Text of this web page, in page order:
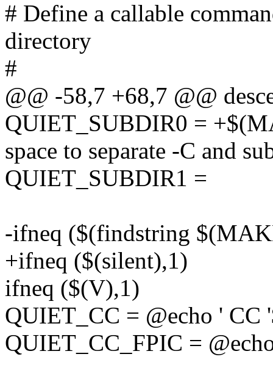
# Define a callable
directory
#
@@ -58,7 +68,7 @@
QUIET_SUBDIR0 =
space to separate -C and
QUIET_SUBDIR1 =
-ifneq ($(findstring
+ifneq ($(silent),1)
ifneq ($(V),1)
QUIET_CC = @echo ' CC
QUIET_CC_FPIC =